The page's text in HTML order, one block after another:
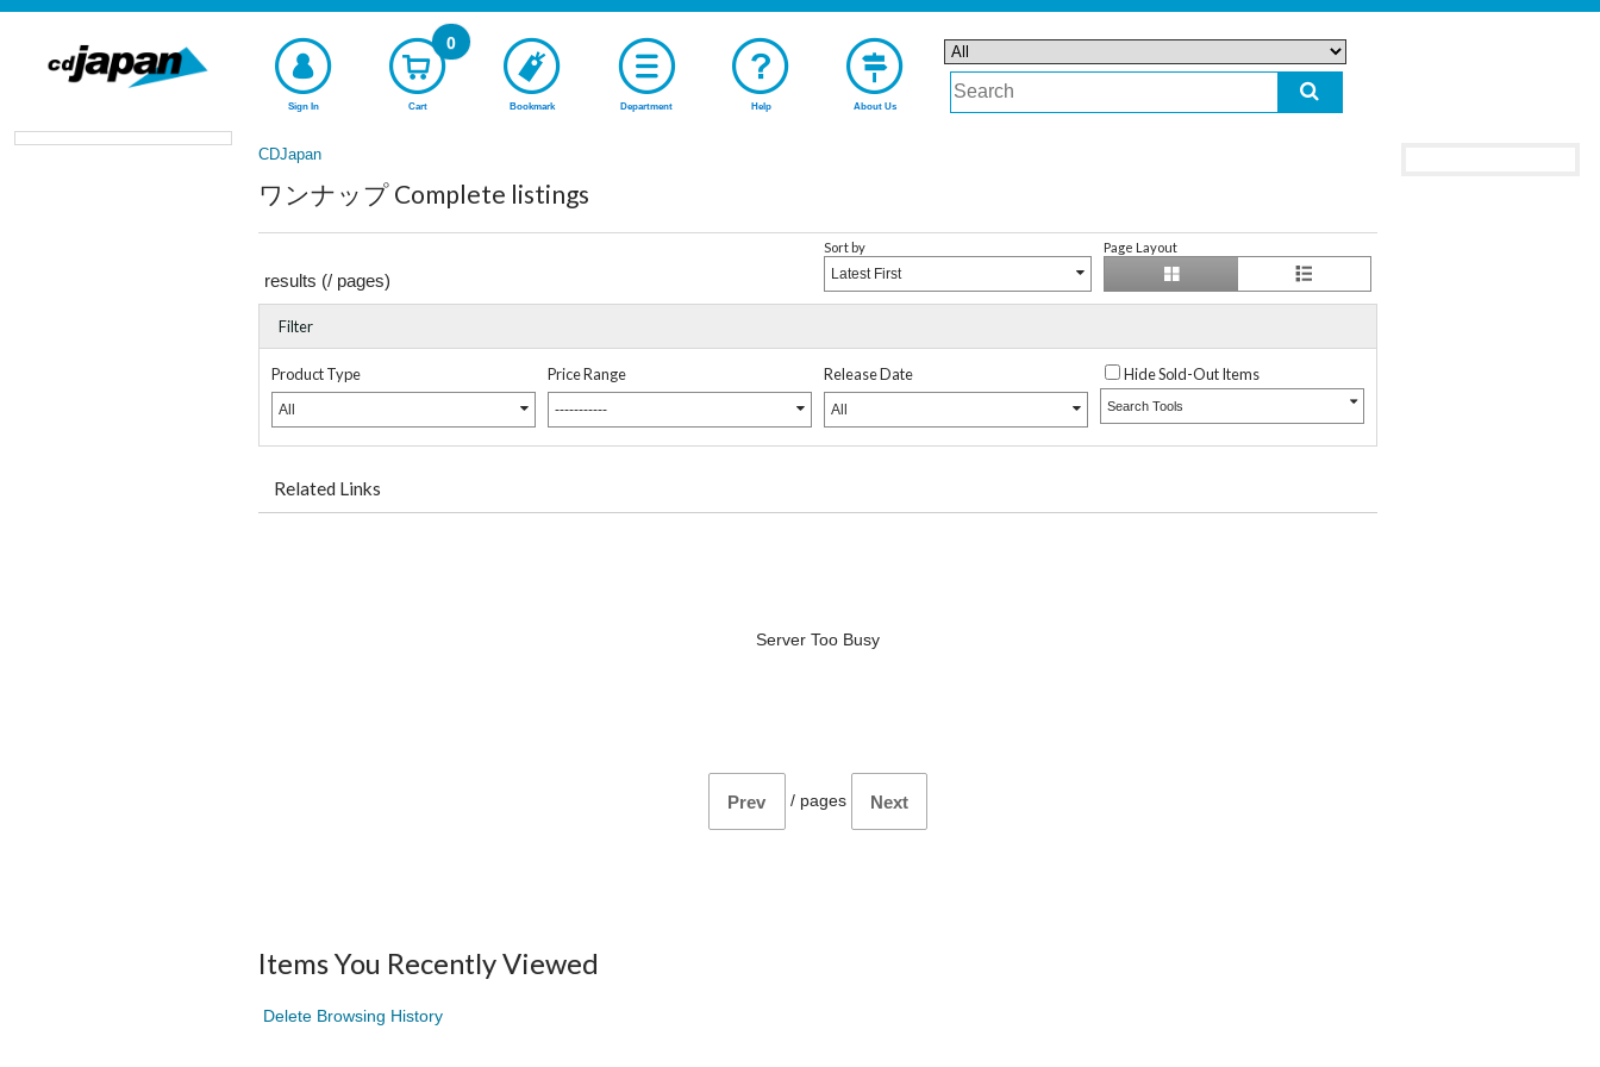
Sign In Cart
0
Bookmark Department Help About Us
CDJapan
ワンナップ Complete listings
results (/ pages)
Sort by
Latest First
Page Layout
Filter
Product Type
All
Price Range
-----------
Release Date
All
Hide Sold-Out Items
Search Tools
Related Links
Server Too Busy
Prev / pages Next
Items You Recently Viewed
Delete Browsing History